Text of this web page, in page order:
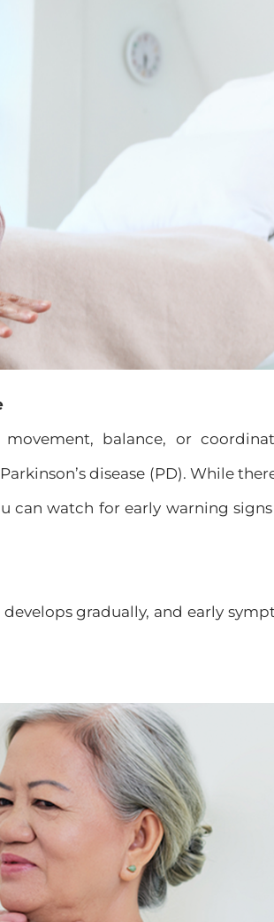
balance, or
disease (PD). While
can watch for early warning
gradually, and early